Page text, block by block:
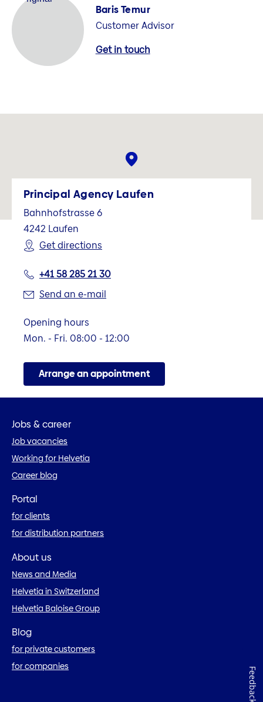
Baris Temur
Customer Advisor
Get in touch
Principal Agency Laufen
Bahnhofstrasse 6
4242 Laufen
Get directions
+41 58 285 21 30
Send an e-mail
Opening hours
Mon. - Fri. 08:00 - 12:00
Arrange an appointment
Jobs & career
Job vacancies
Working for Helvetia
Career blog
Portal
for clients
for distribution partners
About us
News and Media
Helvetia in Switzerland
Helvetia Baloise Group
Blog
for private customers
for companies
Feedback